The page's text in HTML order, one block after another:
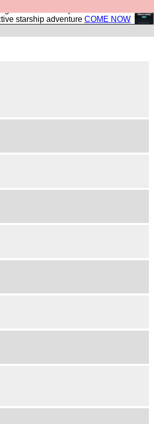
Command is open in Vauxhall –
starship adventure COME NOW